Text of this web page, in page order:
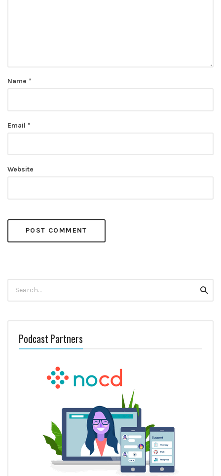
Name *
Email *
Website
for:
Podcast Partners